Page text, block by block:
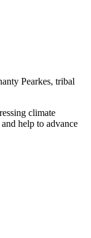
Pearkes, tribal
climate
help to advance